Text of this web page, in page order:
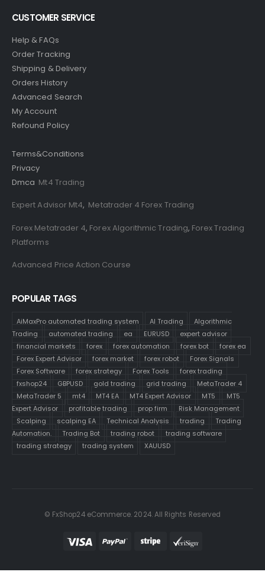
CUSTOMER SERVICE
Help & FAQs
Order Tracking
Shipping & Delivery
Orders History
Advanced Search
My Account
Refound Policy
Terms&Conditions
Privacy
Dmca Mt4 Trading
Expert Advisor Mt4, Metatrader 4 Forex Trading
Forex Metatrader 4, Forex Algorithmic Trading, Forex Trading
Platforms
Advanced Price Action Course
POPULAR TAGS
AiMaxPro automated trading system AI Trading
Algorithmic
Trading
automated trading ea EURUSD
expert advisor
financial markets
forex forex automation forex bot
forex ea
Forex Expert Advisor
forex market forex robot
Forex Signals
Forex Software
forex strategy Forex Tools
forex trading
fxshop24
GBPUSD gold trading grid trading
MetaTrader 4
MetaTrader 5
mt4 MT4 EA MT4 Expert Advisor MT5
MT5
Expert Advisor
profitable trading prop firm
Risk Management
Scalping
scalping EA Technical Analysis trading
Trading
Automation.
Trading Bot trading robot
trading software
trading strategy
trading system XAUUSD
© FxShop24 eCommerce. 2024. All Rights Reserved